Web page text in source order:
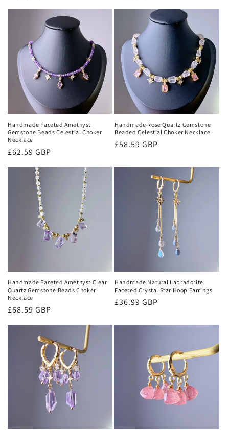
Handmade Faceted Amethyst
Gemstone Beads Celestial Choker
Necklace
Regular
£62.59 GBP
Handmade Rose Quartz Gemstone
Beaded Celestial Choker Necklace
Regular
£58.59 GBP
Handmade Faceted Amethyst Clear
Quartz Gemstone Beads Choker
Necklace
Regular
£68.59 GBP
Handmade Natural Labradorite
Faceted Crystal Star Hoop Earrings
Regular
£36.99 GBP